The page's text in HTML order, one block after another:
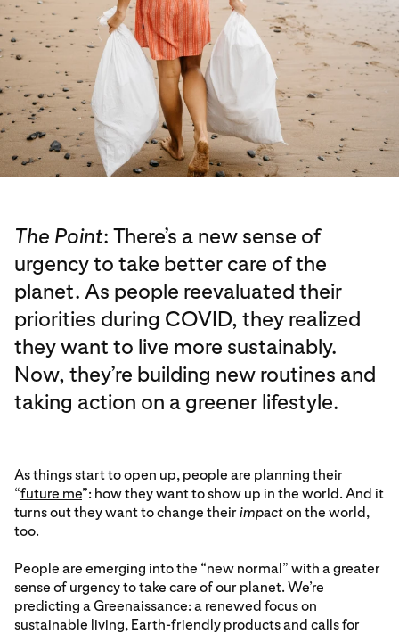
The Point: There’s a new sense of
urgency to take better care of the
planet. As people reevaluated their
priorities during COVID, they realized
they want to live more sustainably.
Now, they’re building new routines and
taking action on a greener lifestyle.
As things start to open up, people are planning their
“future me”: how they want to show up in the world. And it
turns out they want to change theirimpacton the world,
too.
People are emerging into the “new normal” with a greater
sense of urgency to take care of our planet. We’re
predicting a Greenaissance: a renewed focus on
sustainable living, Earth-friendly products and calls for